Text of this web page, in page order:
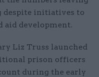
despite initiatives to
aid development.
Liz Truss launched
prison officers
during the early